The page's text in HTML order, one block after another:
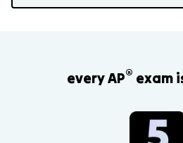
every AP® exam